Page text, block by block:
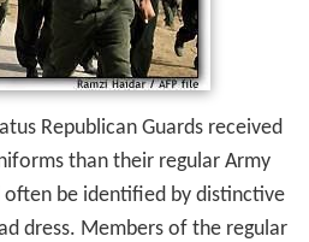
Republican Guards received
than their regular Army
be identified by distinctive
dress. Members of the regular